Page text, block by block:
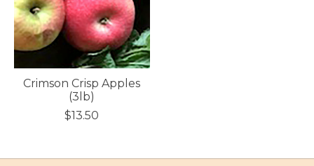
Crimson Crisp Apples
(3lb)
$13.50